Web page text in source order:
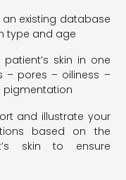
existing database
type and age
skin in one
– pores – oiliness –
pigmentation
and illustrate your
based on the
skin to ensure